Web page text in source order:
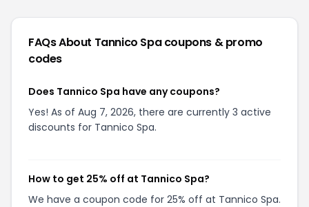
FAQs About Tannico Spa coupons & promo
codes
Does Tannico Spa have any coupons?
Yes! As of Aug 7, 2026, there are currently 3 active
discounts for Tannico Spa.
How to get 25% off at Tannico Spa?
We have a coupon code for 25% off at Tannico Spa.